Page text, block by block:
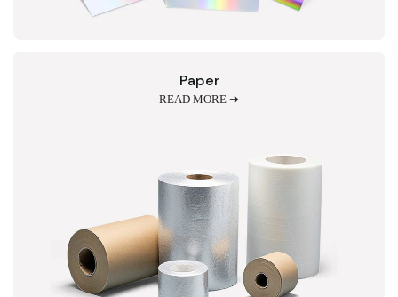
Paper
READ MORE ➔